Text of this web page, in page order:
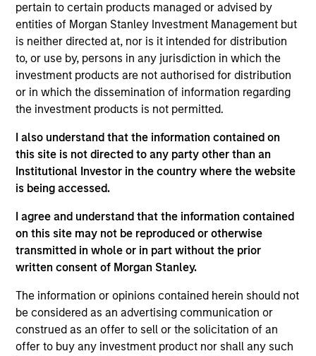
pertain to certain products managed or advised by
entities of Morgan Stanley Investment Management but
is neither directed at, nor is it intended for distribution
to, or use by, persons in any jurisdiction in which the
investment products are not authorised for distribution
or in which the dissemination of information regarding
the investment products is not permitted.
I also understand that the information contained on
this site is not directed to any party other than an
Institutional Investor in the country where the website
is being accessed.
I agree and understand that the information contained
on this site may not be reproduced or otherwise
transmitted in whole or in part without the prior
written consent of Morgan Stanley.
The information or opinions contained herein should not
be considered as an advertising communication or
construed as an offer to sell or the solicitation of an
offer to buy any investment product nor shall any such
selection, portfolio construction, and
ongoing engagement and investment
monitoring.
Explore Calvert
A leader in responsible investing for 40+ years,
Calvert offers a full range of responsible investing
competitive returns and positive impact.